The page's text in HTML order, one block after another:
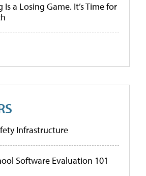
a Losing Game. It’s Time for
Infrastructure
Software Evaluation 101